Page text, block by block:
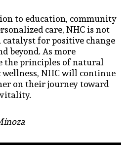
to education, community
care, NHC is not
catalyst for positive change
beyond. As more
the principles of natural
NHC will continue
on their journey toward